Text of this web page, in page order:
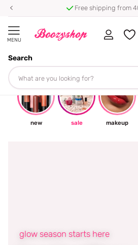
Free shipping from
MENU
Search
new sale makeup
glow season starts here